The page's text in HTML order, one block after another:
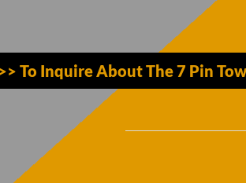
>> To Inquire About The 7 Pin